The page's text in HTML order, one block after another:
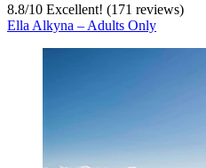
8.8/10 Excellent! (171 reviews)
Ella Alkyna – Adults Only